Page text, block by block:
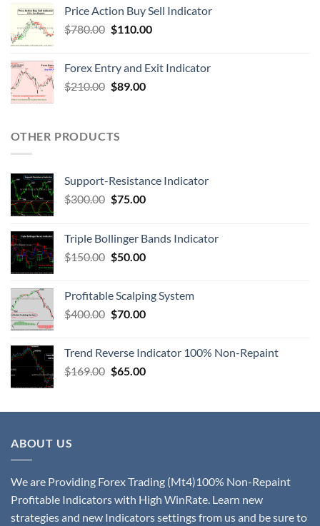
Price Action Buy Sell Indicator
$780.00 $110.00
Forex Entry and Exit Indicator
$210.00 $89.00
OTHER PRODUCTS
Support-Resistance Indicator
$300.00 $75.00
Triple Bollinger Bands Indicator
$150.00 $50.00
Profitable Scalping System
$400.00 $70.00
Trend Reverse Indicator 100% Non-Repaint
$169.00 $65.00
ABOUT US
We are Providing Forex Trading (Mt4)100% Non-Repaint
Profitable Indicators with High WinRate. Learn new
strategies and new Indicators settings from us and be sure to